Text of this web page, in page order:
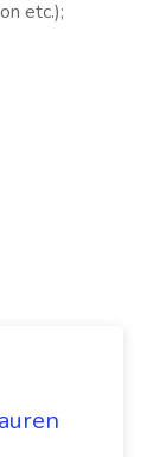
etc.);